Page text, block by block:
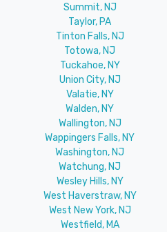
Summit, NJ
Taylor, PA
Tinton Falls, NJ
Totowa, NJ
Tuckahoe, NY
Union City, NJ
Valatie, NY
Walden, NY
Wallington, NJ
Wappingers Falls, NY
Washington, NJ
Watchung, NJ
Wesley Hills, NY
West Haverstraw, NY
West New York, NJ
Westfield, MA